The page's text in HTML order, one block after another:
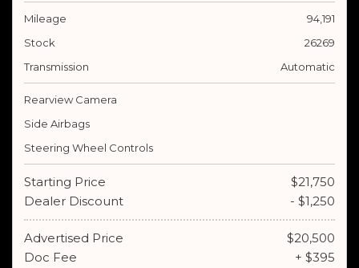
Mileage
94,191
Stock
26269
Transmission
Automatic
Rearview Camera
Side Airbags
Steering Wheel Controls
Starting Price
$21,750
Dealer Discount
- $1,250
Advertised Price
$20,500
Doc Fee
+ $395